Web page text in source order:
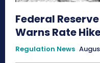
Federal
Warns Rate
Regulation News